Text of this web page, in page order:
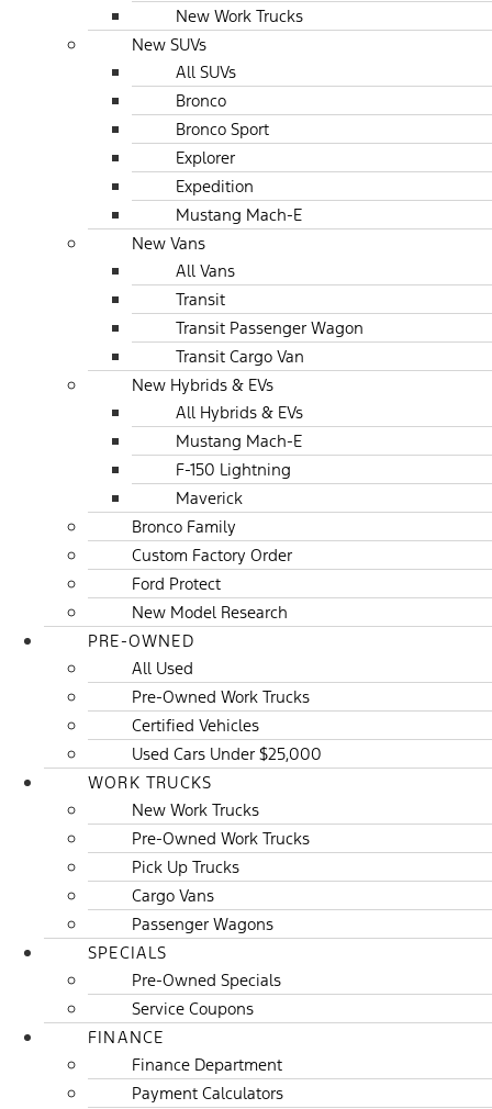
New Work Trucks
New SUVs
All SUVs
Bronco
Bronco Sport
Explorer
Expedition
Mustang Mach-E
New Vans
All Vans
Transit
Transit Passenger Wagon
Transit Cargo Van
New Hybrids & EVs
All Hybrids & EVs
Mustang Mach-E
F-150 Lightning
Maverick
Bronco Family
Custom Factory Order
Ford Protect
New Model Research
PRE-OWNED
All Used
Pre-Owned Work Trucks
Certified Vehicles
Used Cars Under $25,000
WORK TRUCKS
New Work Trucks
Pre-Owned Work Trucks
Pick Up Trucks
Cargo Vans
Passenger Wagons
SPECIALS
Pre-Owned Specials
Service Coupons
FINANCE
Finance Department
Payment Calculators